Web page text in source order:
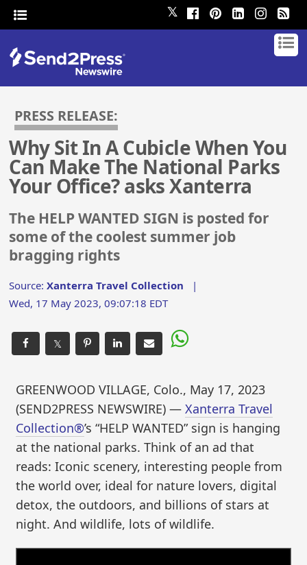
𝕏
PRESS RELEASE:
Why Sit In A Cubicle When You
Can Make The National Parks
Your Office? asks Xanterra
The HELP WANTED SIGN is posted for
some of the coolest summer job
bragging rights
Source:Xanterra Travel Collection |
Wed, 17 May 2023, 09:07:18 EDT
𝕏
GREENWOOD VILLAGE, Colo., May 17, 2023
(SEND2PRESS NEWSWIRE) —Xanterra Travel
Collection®’s “HELP WANTED” sign is hanging
at the national parks. Think of an ad that
reads: Iconic scenery, interesting people from
the world over, ideal for nature lovers, digital
detox, the outdoors, and billions of stars at
night. And wildlife, lots of wildlife.